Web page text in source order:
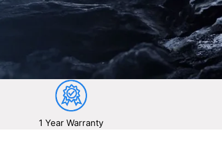
1 Year Warranty